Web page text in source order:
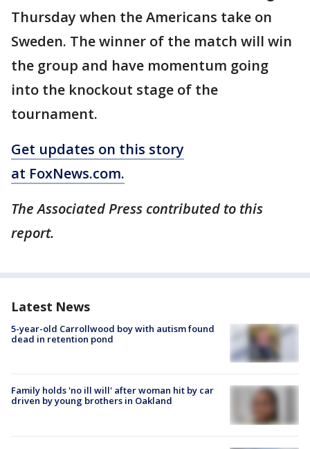
Thursday when the Americans take on
Sweden. The winner of the match will win
the group and have momentum going
into the knockout stage of the
tournament.
Get updates on this story
at FoxNews.com.
The Associated Press contributed to this
report.
Latest News
5-year-old Carrollwood boy with autism found
dead in retention pond
Family holds 'no ill will' after woman hit by car
driven by young brothers in Oakland